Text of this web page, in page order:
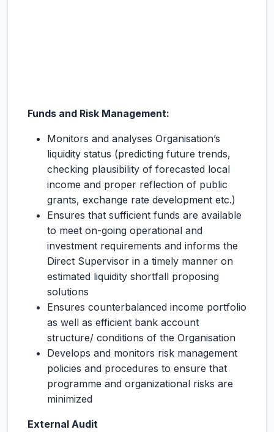
Funds and Risk Management:
Monitors and analyses Organisation’s
liquidity status (predicting future trends,
checking plausibility of forecasted local
income and proper reflection of public
grants, exchange rate development etc.)
Ensures that sufficient funds are available
to meet on-going operational and
investment requirements and informs the
Direct Supervisor in a timely manner on
estimated liquidity shortfall proposing
solutions
Ensures counterbalanced income portfolio
as well as efficient bank account
structure/ conditions of the Organisation
Develops and monitors risk management
policies and procedures to ensure that
programme and organizational risks are
minimized
External Audit